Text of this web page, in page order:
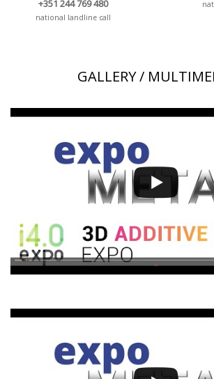
+351 244 769 480
national landline call
GALLERY /